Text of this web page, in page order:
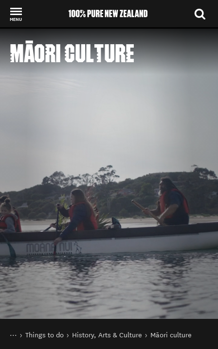
MENU
Back to my results
MĀORI CULTURE
You are here
Home
Things to do History, Arts & Culture Māori culture